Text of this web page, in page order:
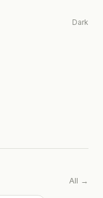
Dark
All →